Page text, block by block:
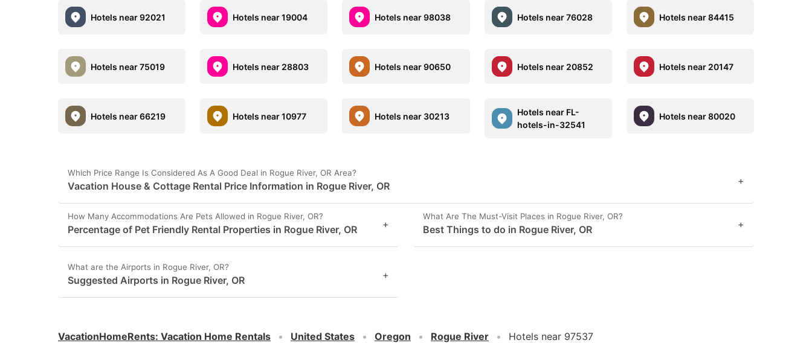
Hotels near 92021 Hotels near 19004 Hotels near 98038 Hotels near 76028 Hotels near 84415
Hotels near 75019 Hotels near 28803 Hotels near 90650 Hotels near 20852 Hotels near 20147
Hotels near 66219 Hotels near 10977 Hotels near 30213
Hotels near FL-
hotels-in-32541
Hotels near 80020
Which Price Range Is Considered As A Good Deal in Rogue River, OR Area?
Vacation House & Cottage Rental Price Information in Rogue River, OR +
How Many Accommodations Are Pets Allowed in Rogue River, OR?
Percentage of Pet Friendly Rental Properties in Rogue River, OR +
What Are The Must-Visit Places in Rogue River, OR?
Best Things to do in Rogue River, OR +
What are the Airports in Rogue River, OR?
Suggested Airports in Rogue River, OR +
VacationHomeRents: Vacation Home Rentals United States Oregon Rogue River Hotels near 97537